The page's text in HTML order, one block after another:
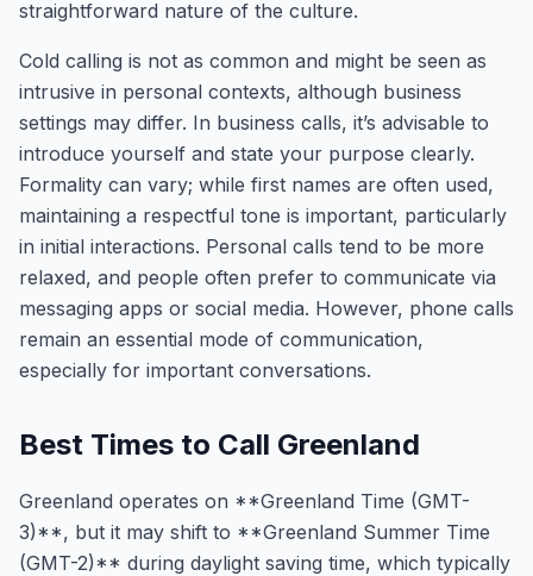
straightforward nature of the culture.
Cold calling is not as common and might be seen as
intrusive in personal contexts, although business
settings may differ. In business calls, it’s advisable to
introduce yourself and state your purpose clearly.
Formality can vary; while first names are often used,
maintaining a respectful tone is important, particularly
in initial interactions. Personal calls tend to be more
relaxed, and people often prefer to communicate via
messaging apps or social media. However, phone calls
remain an essential mode of communication,
especially for important conversations.
Best Times to Call Greenland
Greenland operates on **Greenland Time (GMT-
3)**, but it may shift to **Greenland Summer Time
(GMT-2)** during daylight saving time, which typically